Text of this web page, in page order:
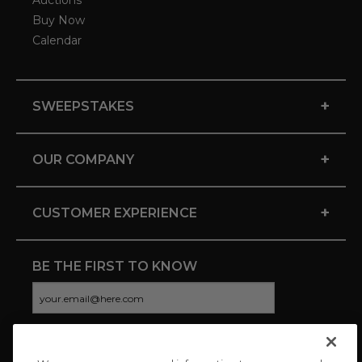
Buy Now
Calendar
SWEEPSTAKES +
OUR COMPANY +
CUSTOMER EXPERIENCE +
BE THE FIRST TO KNOW